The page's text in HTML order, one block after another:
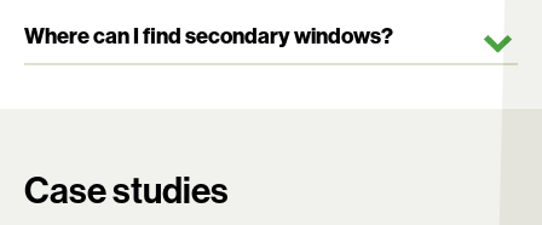
Where can I find secondary windows?
Case studies